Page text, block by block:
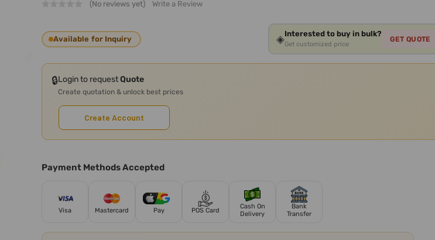
(No reviews yet) Write a Review
Available for Inquiry ◈Interested to buy in bulk?
Get customized price
GET QUOTE
🔒Login to requestQuote
Create quotation & unlock best prices
Create Account
Payment Methods Accepted
Visa Mastercard Pay POS Card
Cash On
Delivery
Bank
Transfer